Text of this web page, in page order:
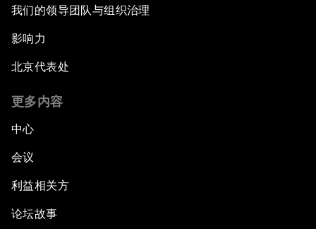
我们的领导团队与组织治理
影响力
北京代表处
更多内容
中心
会议
利益相关方
论坛故事